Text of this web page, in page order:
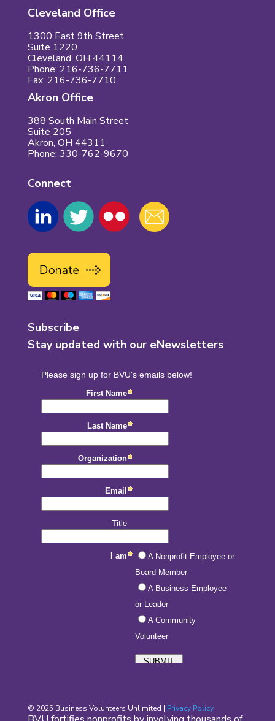
Cleveland Office
1300 East 9th Street
Suite 1220
Cleveland, OH 44114
Phone: 216-736-7711
Fax: 216-736-7710
Akron Office
388 South Main Street
Suite 205
Akron, OH 44311
Phone: 330-762-9670
Connect
Subscribe
Stay updated with our eNewsletters
© 2025 Business Volunteers Unlimited | Privacy Policy